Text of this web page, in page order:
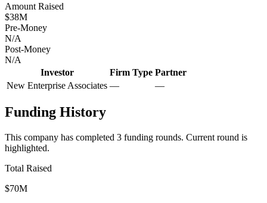
Amount Raised
$38M
Pre-Money
N/A
Post-Money
N/A
Investor
Firm Type Partner
New Enterprise Associates — —
Funding History
This company has completed 3 funding rounds. Current round is
highlighted.
Total Raised
$70M